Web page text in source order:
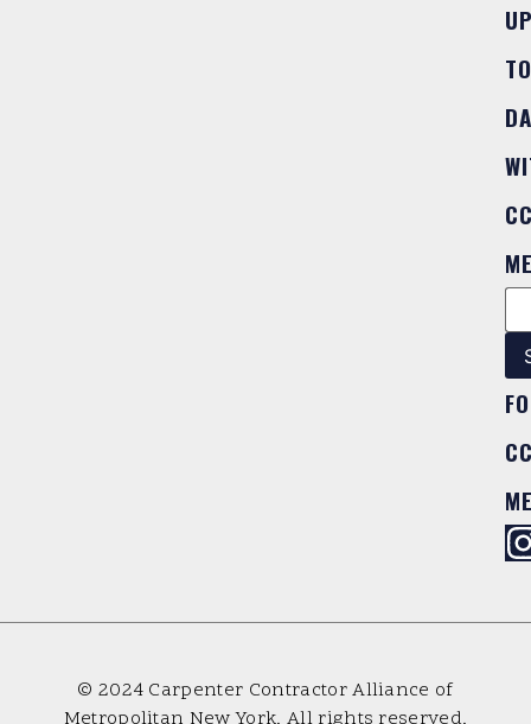
TO
© 2024 Carpenter Contractor Alliance of